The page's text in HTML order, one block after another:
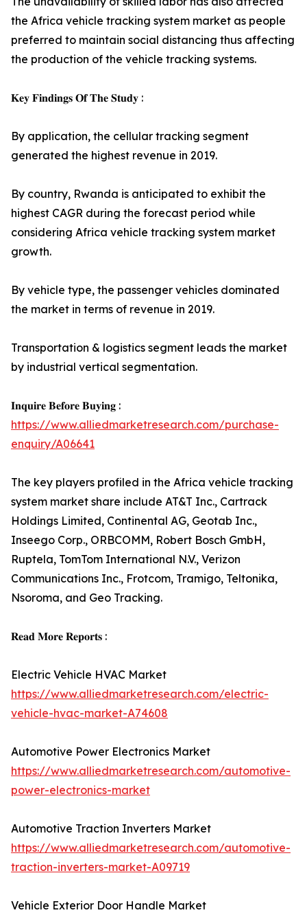
the Africa vehicle tracking system market as people
preferred to maintain social distancing thus affecting
the production of the vehicle tracking systems.
𝐊𝐞𝐲 𝐅𝐢𝐧𝐝𝐢𝐧𝐠𝐬 𝐎𝐟 𝐓𝐡𝐞 𝐒𝐭𝐮𝐝𝐲 :
By application, the cellular tracking segment
generated the highest revenue in 2019.
By country, Rwanda is anticipated to exhibit the
highest CAGR during the forecast period while
considering Africa vehicle tracking system market
growth.
By vehicle type, the passenger vehicles dominated
the market in terms of revenue in 2019.
Transportation & logistics segment leads the market
by industrial vertical segmentation.
𝐈𝐧𝐪𝐮𝐢𝐫𝐞 𝐁𝐞𝐟𝐨𝐫𝐞 𝐁𝐮𝐲𝐢𝐧𝐠 :
https://www.alliedmarketresearch.com/purchase-
enquiry/A06641
The key players profiled in the Africa vehicle tracking
system market share include AT&T Inc., Cartrack
Holdings Limited, Continental AG, Geotab Inc.,
Inseego Corp., ORBCOMM, Robert Bosch GmbH,
Ruptela, TomTom International N.V., Verizon
Communications Inc., Frotcom, Tramigo, Teltonika,
Nsoroma, and Geo Tracking.
𝐑𝐞𝐚𝐝 𝐌𝐨𝐫𝐞 𝐑𝐞𝐩𝐨𝐫𝐭𝐬 :
Electric Vehicle HVAC Market
https://www.alliedmarketresearch.com/electric-
vehicle-hvac-market-A74608
Automotive Power Electronics Market
https://www.alliedmarketresearch.com/automotive-
power-electronics-market
Automotive Traction Inverters Market
https://www.alliedmarketresearch.com/automotive-
traction-inverters-market-A09719
Vehicle Exterior Door Handle Market